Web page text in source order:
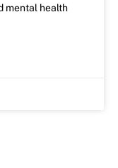
mental health